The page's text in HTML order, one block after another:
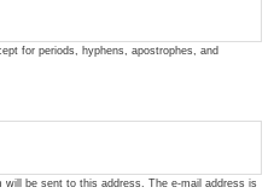
for periods, hyphens, apostrophes, and
be sent to this address. The e-mail address is